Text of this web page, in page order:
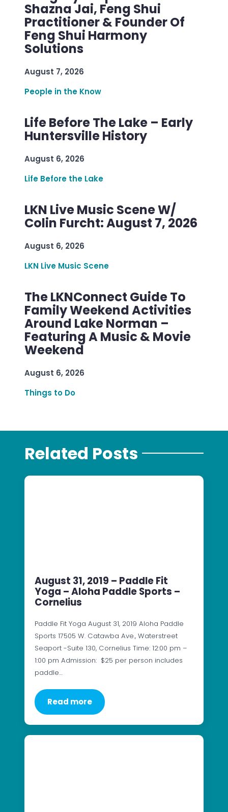
Shazna Jai, Feng Shui
Practitioner & Founder Of
Feng Shui Harmony
Solutions
August 7, 2026
People in the Know
Life Before The Lake – Early
Huntersville History
August 6, 2026
Life Before the Lake
LKN Live Music Scene W/
Colin Furcht: August 7, 2026
August 6, 2026
LKN Live Music Scene
The LKNConnect Guide To
Family Weekend Activities
Around Lake Norman –
Featuring A Music & Movie
Weekend
August 6, 2026
Things to Do
Related Posts
August 31, 2019 – Paddle Fit
Yoga – Aloha Paddle Sports –
Cornelius
Paddle Fit Yoga August 31, 2019 Aloha Paddle
Sports 17505 W. Catawba Ave., Waterstreet
Seaport -Suite 130, Cornelius Time: 12:00 pm –
1:00 pm Admission: $25 per person includes
paddle…
Read more